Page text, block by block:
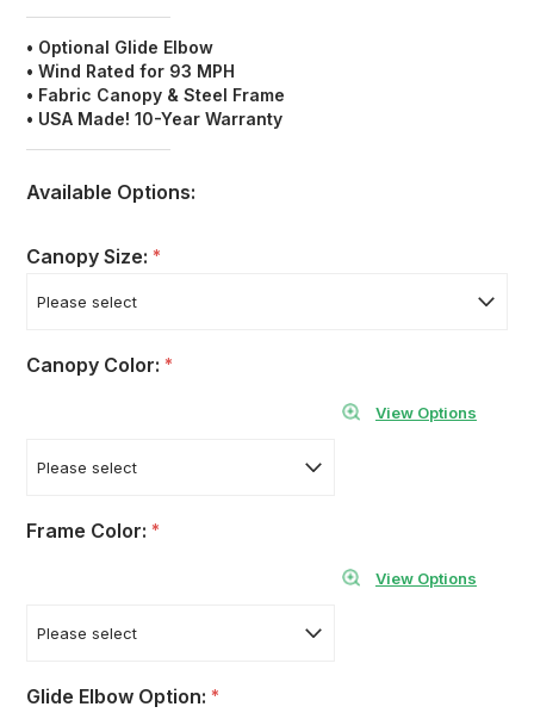
• Optional Glide Elbow
• Wind Rated for 93 MPH
• Fabric Canopy &Steel Frame
• USA Made! 10-Year Warranty
Available Options:
Canopy Size: *
Canopy Color: *
View Options
Frame Color: *
View Options
Glide Elbow Option: *